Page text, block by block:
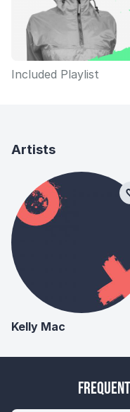
Included Playlist
Artists
Kelly Mac